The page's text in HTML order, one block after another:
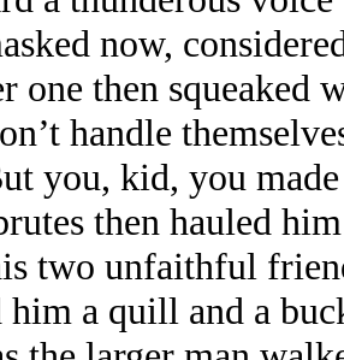
now,
one then squeaked
handle
you, kid, you
then hauled
two unfaithful
him a quill and a